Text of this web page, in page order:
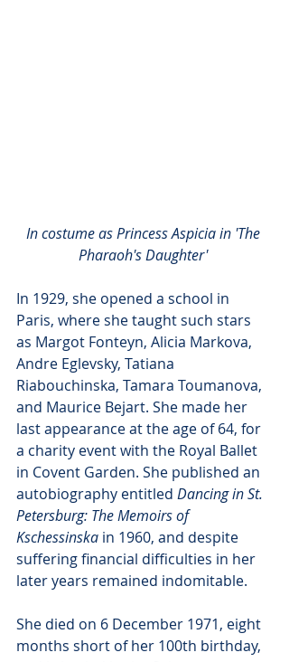
In costume as Princess Aspicia in 'The
Pharaoh's Daughter'
In 1929, she opened a school in
Paris, where she taught such stars
as Margot Fonteyn, Alicia Markova,
Andre Eglevsky, Tatiana
Riabouchinska, Tamara Toumanova,
and Maurice Bejart. She made her
last appearance at the age of 64, for
a charity event with the Royal Ballet
in Covent Garden. She published an
autobiography entitled Dancing in St.
Petersburg: The Memoirs of
Kschessinska in 1960, and despite
suffering financial difficulties in her
later years remained indomitable.
She died on 6 December 1971, eight
months short of her 100th birthday,